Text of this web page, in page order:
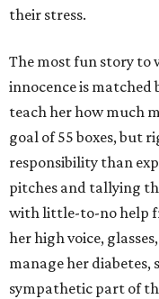
their stress.
The most fun story to
innocence is matched
teach her how much
goal of 55 boxes, but
responsibility than
pitches and tallying
with little-to-no help
her high voice,
manage her diabetes,
sympathetic part of